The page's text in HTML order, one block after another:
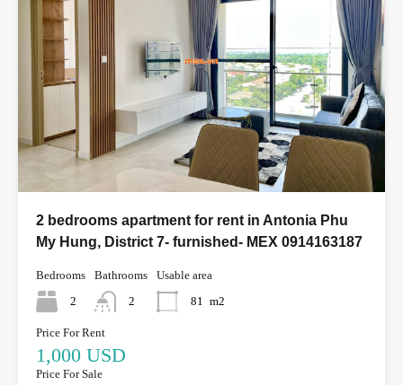
2 bedrooms apartment for rent in Antonia Phu
My Hung, District 7- furnished- MEX 0914163187
Bedrooms
2
Bathrooms
2
Usable area
81
m2
Price For Rent
1,000 USD
Price For Sale